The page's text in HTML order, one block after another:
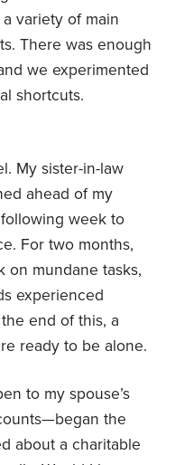
variety of main
There was enough
we experimented
shortcuts.
My sister-in-law
ahead of my
week to
For two months,
on mundane tasks,
experienced
end of this, a
ready to be alone.
to my spouse’s
the
about a charitable